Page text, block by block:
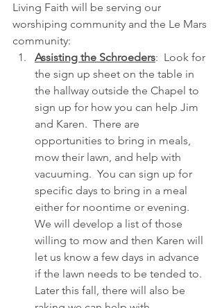
Living Faith will be serving our
worshiping community and the Le Mars
community:
Assisting the Schroeders:  Look for
the sign up sheet on the table in
the hallway outside the Chapel to
sign up for how you can help Jim
and Karen.  There are
opportunities to bring in meals,
mow their lawn, and help with
vacuuming.  You can sign up for
specific days to bring in a meal
either for noontime or evening.
We will develop a list of those
willing to mow and then Karen will
let us know a few days in advance
if the lawn needs to be tended to.
Later this fall, there will also be